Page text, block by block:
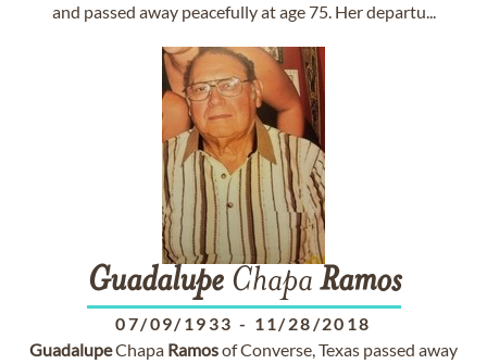
and passed away peacefully at age 75. Her departu...
GuadalupeChapa Ramos
07/09/1933 - 11/28/2018
GuadalupeChapa Ramosof Converse, Texas passed away